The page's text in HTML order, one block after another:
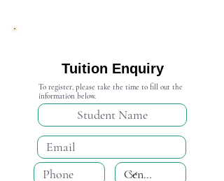
Tuition Enquiry
To register, please take the time to fill out the
information below.